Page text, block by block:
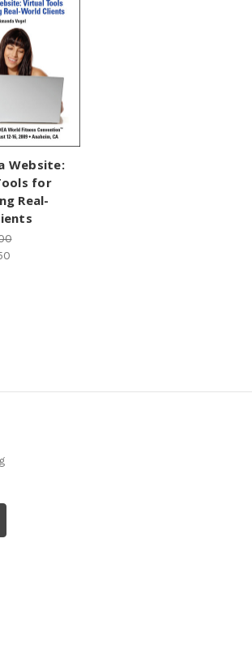
Website:
for
Real-